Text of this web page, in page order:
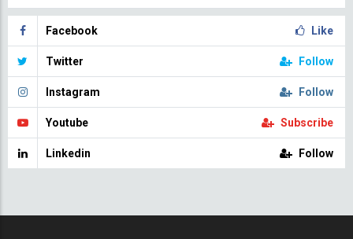
Facebook Like
Twitter Follow
Instagram Follow
Youtube Subscribe
Linkedin Follow